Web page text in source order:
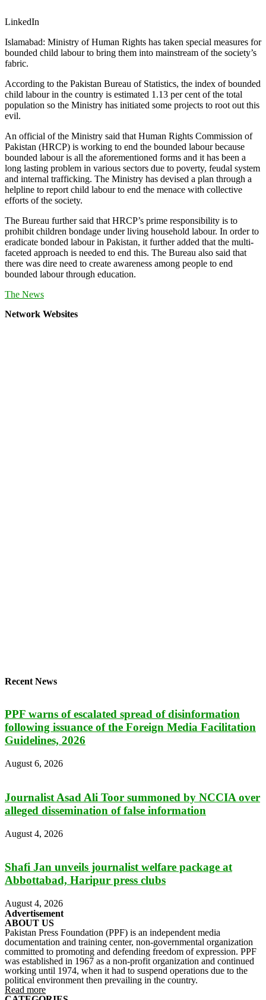
LinkedIn
Islamabad: Ministry of Human Rights has taken special measures for
bounded child labour to bring them into mainstream of the society’s
fabric.
According to the Pakistan Bureau of Statistics, the index of bounded
child labour in the country is estimated 1.13 per cent of the total
population so the Ministry has initiated some projects to root out this
evil.
An official of the Ministry said that Human Rights Commission of
Pakistan (HRCP) is working to end the bounded labour because
bounded labour is all the aforementioned forms and it has been a
long lasting problem in various sectors due to poverty, feudal system
and internal trafficking. The Ministry has devised a plan through a
helpline to report child labour to end the menace with collective
efforts of the society.
The Bureau further said that HRCP’s prime responsibility is to
prohibit children bondage under living household labour. In order to
eradicate bonded labour in Pakistan, it further added that the multi-
faceted approach is needed to end this. The Bureau also said that
there was dire need to create awareness among people to end
bounded labour through education.
The News
Network Websites
Recent News
PPF warns of escalated spread of disinformation
following issuance of the Foreign Media Facilitation
Guidelines, 2026
August 6, 2026
Journalist Asad Ali Toor summoned by NCCIA over
alleged dissemination of false information
August 4, 2026
Shafi Jan unveils journalist welfare package at
Abbottabad, Haripur press clubs
August 4, 2026
Advertisement
ABOUT US
Pakistan Press Foundation (PPF) is an independent media
documentation and training center, non-governmental organization
committed to promoting and defending freedom of expression. PPF
was established in 1967 as a non-profit organization and continued
working until 1974, when it had to suspend operations due to the
political environment then prevailing in the country.
Read more